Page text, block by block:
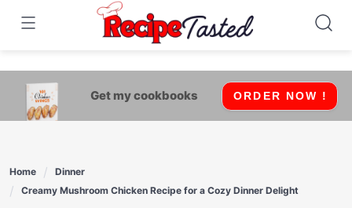
541bb18870ca9fff4df6b35e49b13ed8
Skip
content
Get my cookbooks ORDER NOW !
Home
Dinner
Creamy Mushroom Chicken Recipe for a Cozy Dinner Delight